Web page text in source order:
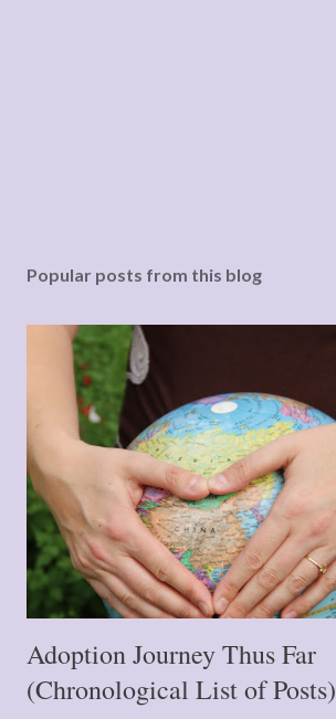
Popular posts from this blog
Adoption Journey Thus Far
(Chronological List of Posts)